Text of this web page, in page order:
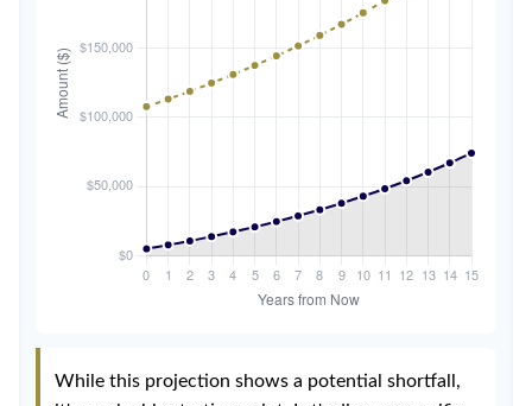
While this projection shows a potential shortfall,